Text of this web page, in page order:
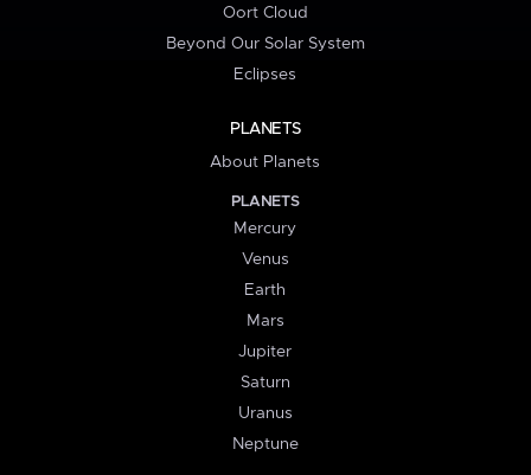
Oort Cloud
Beyond Our Solar System
Eclipses
PLANETS
About Planets
PLANETS
Mercury
Venus
Earth
Mars
Jupiter
Saturn
Uranus
Neptune